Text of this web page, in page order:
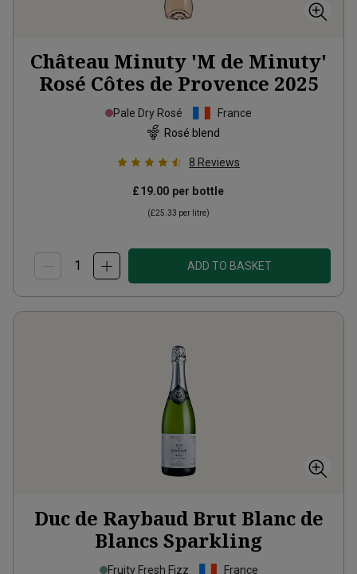
Château Minuty 'M de Minuty'
Rosé Côtes de Provence 2025
Pale Dry Rosé
France
Rosé blend
8 Reviews
£19.00 per bottle
(£25.33 per litre)
ADD TO BASKET
Duc de Raybaud Brut Blanc de
Blancs Sparkling
Fruity Fresh Fizz
France